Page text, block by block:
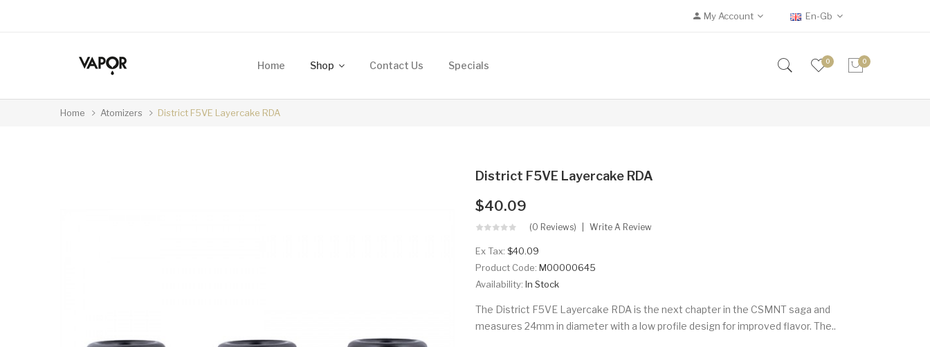
My Account En-Gb
Home Shop Contact Us Specials 0 0
Home Atomizers District F5VE Layercake RDA
District F5VE Layercake RDA
$40.09
(0 Reviews) Write A Review
Ex Tax: $40.09
Product Code: M00000645
Availability: In Stock
The District F5VE Layercake RDA is the next chapter in the CSMNT saga and
measures 24mm in diameter with a low profile design for improved flavor. The..